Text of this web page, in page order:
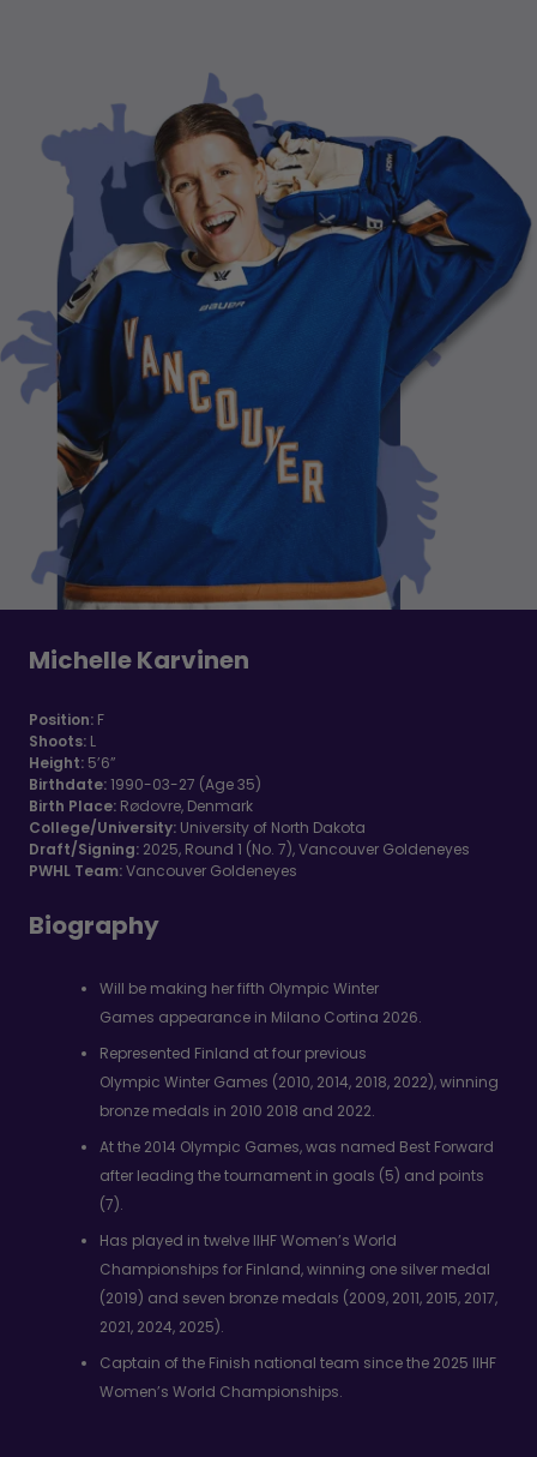
Michelle Karvinen
Position: F
Shoots: L
Height: 5’6”
Birthdate:1990-03-27 (Age 35)
Birth Place: Rødovre, Denmark
College/University: University of North Dakota
Draft/Signing: 2025, Round 1 (No. 7), Vancouver Goldeneyes
PWHL Team:Vancouver Goldeneyes
Biography
Will be making her fifth Olympic Winter
Games appearance in Milano Cortina 2026.
Represented Finland at four previous
Olympic Winter Games (2010, 2014, 2018, 2022), winning
bronze medals in 2010 2018 and 2022.
At the 2014 Olympic Games, was named Best Forward
after leading the tournament in goals (5) and points
(7).
Has played in twelve IIHF Women’s World
Championships for Finland, winning one silver medal
(2019) and seven bronze medals (2009, 2011, 2015, 2017,
2021, 2024, 2025).
Captain of the Finish national team since the 2025 IIHF
Women’s World Championships.